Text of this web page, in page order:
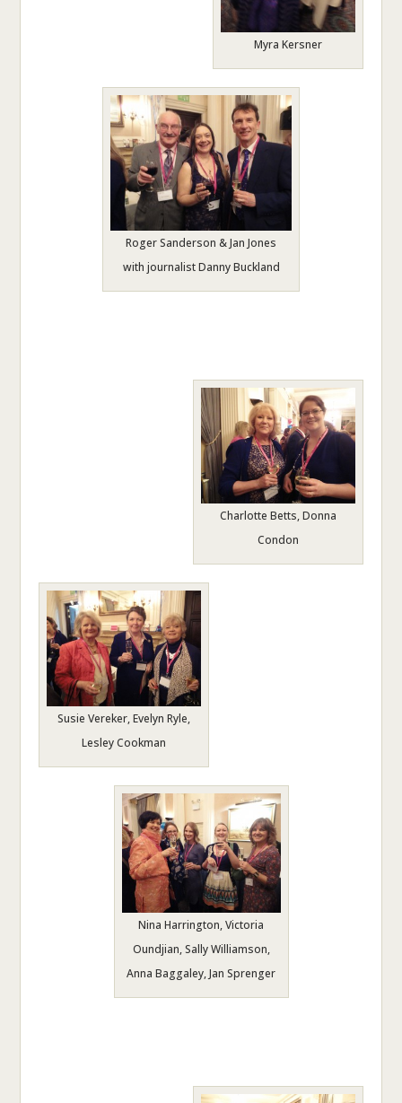
Myra Kersner
Roger Sanderson & Jan Jones
with journalist Danny Buckland
Charlotte Betts, Donna
Condon
Susie Vereker, Evelyn Ryle,
Lesley Cookman
Nina Harrington, Victoria
Oundjian, Sally Williamson,
Anna Baggaley, Jan Sprenger